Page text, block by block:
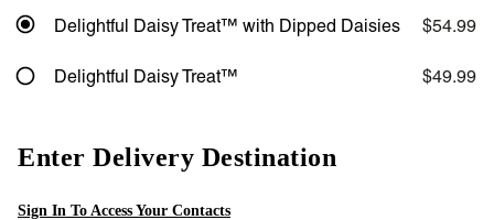
Delightful Daisy Treat™ with Dipped Daisies $54.99
Delightful Daisy Treat™ $49.99
Enter Delivery Destination
Sign In To Access Your Contacts